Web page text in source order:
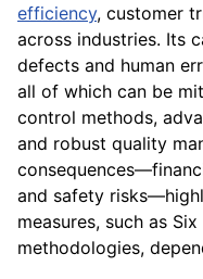
efficiency, customer
across industries. Its
defects and human
all of which can be
control methods,
and robust quality
and safety
measures, such as
methodologies,